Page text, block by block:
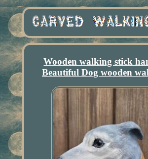
Wooden walking stick
Beautiful Dog wooden